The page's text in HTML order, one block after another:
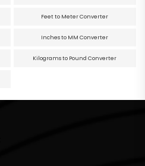
Feet to Meter Converter
Inches to MM Converter
Kilograms to Pound Converter